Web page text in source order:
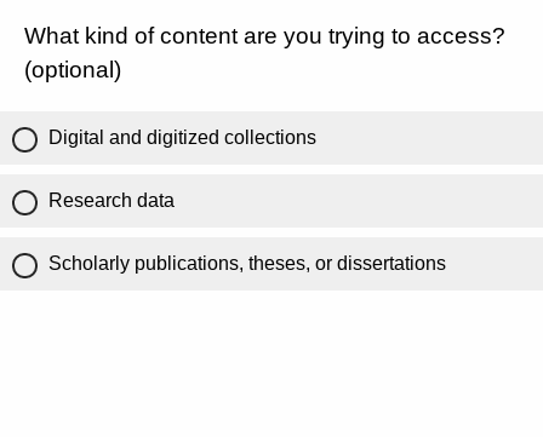
What kind of content are you trying to access?
(optional)
Digital and digitized collections
Research data
Scholarly publications, theses, or dissertations